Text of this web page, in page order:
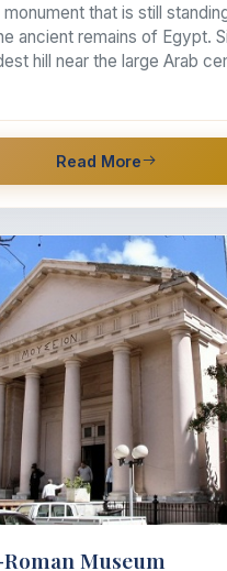
monument that is still
ancient remains of Egypt.
hill near the large Arab
Read More
Museum